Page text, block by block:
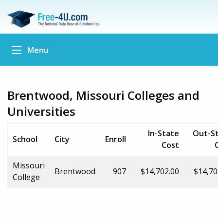
Menu
Brentwood, Missouri Colleges and
Universities
School City Enroll
In-State
Cost
Out-
Missouri
College
Brentwood 907 $14,702.00